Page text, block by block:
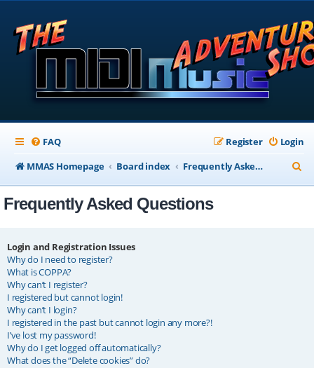
FAQ Login
Register
MMAS Homepage
Board index Frequently Asked Questions
e
Frequently Asked Questions
Login and Registration Issues
Why do I need to register?
What is COPPA?
Why can’t I register?
I registered but cannot login!
Why can’t I login?
I registered in the past but cannot login any more?!
I’ve lost my password!
Why do I get logged off automatically?
What does the “Delete cookies” do?